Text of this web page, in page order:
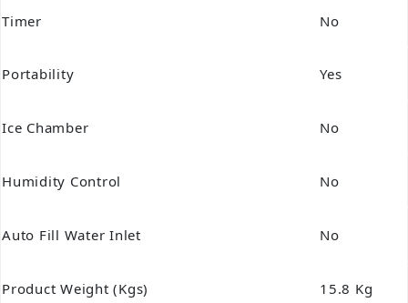
Timer No
Portability Yes
Ice Chamber No
Humidity Control No
Auto Fill Water Inlet No
Product Weight (Kgs) 15.8 Kg